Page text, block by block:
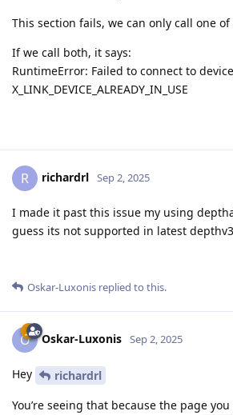
This section fails, we can only call one
If we call both, it says:
RuntimeError: Failed to connect to
X_LINK_DEVICE_ALREADY_IN_USE
R richardrl Sep 2, 2025
I made it past this issue my using
guess its not supported in latest depthv3
Oskar-Luxonis replied to this.
O Oskar-Luxonis Sep 2, 2025
Hey
richardrl
You’re seeing that because the page